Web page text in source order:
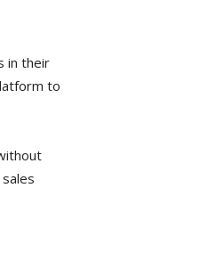
in their
to